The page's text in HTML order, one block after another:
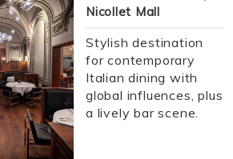
Nicollet Mall
Stylish destination
for contemporary
Italian dining with
global influences, plus
a lively bar scene.